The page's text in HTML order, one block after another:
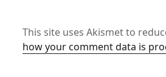
This site uses Akismet to
how your comment data is